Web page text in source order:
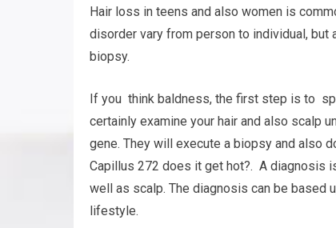
Hair loss in teens and also women is
disorder vary from person to individual,
biopsy.
If you think baldness, the first step is to
certainly examine your hair and also scalp
gene. They will execute a biopsy and also
Capillus 272 does it get hot?. A diagnosis
well as scalp. The diagnosis can be based
lifestyle.